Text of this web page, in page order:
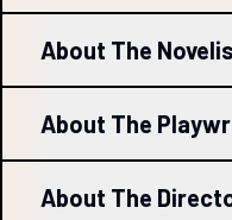
About The
About The
About The